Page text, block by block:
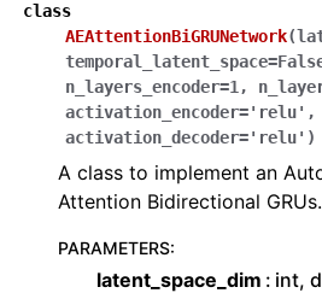
navigation of API Reference
class
AEAttentionBiGRUNetwork(
temporal_latent_space=
n_layers_encoder=1 ,
activation_encoder='relu' ,
activation_decoder='relu' )
A class to implement an
Attention Bidirectional GRUs.
PARAMETERS:
latent_space_dim
int,